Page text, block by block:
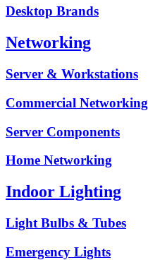
Desktop Brands
Networking
Server & Workstations
Commercial Networking
Server Components
Home Networking
Indoor Lighting
Light Bulbs & Tubes
Emergency Lights